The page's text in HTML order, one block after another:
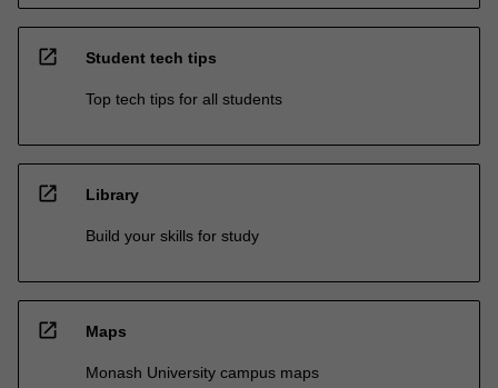
open_in_new Student tech tips
Top tech tips for all students
open_in_new Library
Build your skills for study
open_in_new Maps
Monash University campus maps